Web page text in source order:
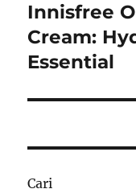
Next
post:
Innisfree
Cream:
Essential
Cari